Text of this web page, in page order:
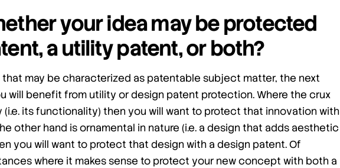
your idea may be protected
a utility patent, or both?
may be characterized as patentable subject matter, the next
will benefit from utility or design patent protection. Where the crux
its functionality) then you will want to protect that innovation with
other hand is ornamental in nature (i.e. a design that adds aesthetic
you will want to protect that design with a design patent. Of
where it makes sense to protect your new concept with both a